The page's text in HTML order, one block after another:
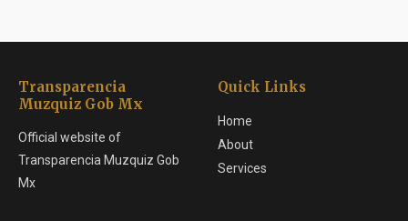
Transparencia
Muzquiz Gob Mx
Official website of
Transparencia Muzquiz Gob
Mx
Quick Links
Home
About
Services